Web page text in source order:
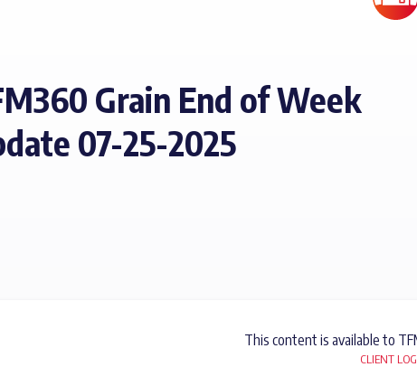
Grain End of Week
07-25-2025
This content is available to
CLIENT